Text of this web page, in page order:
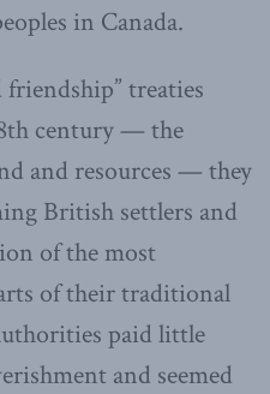
in Canada.
treaties
century — the
and resources — they
British settlers and
of the most
of their traditional
paid little
and seemed